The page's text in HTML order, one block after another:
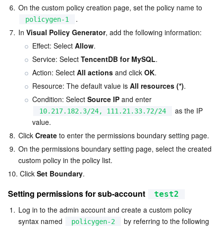
Tencent Cloud TCLake
Tencent HY
LLM Service TokenHub
TDMQ for Apache Pulsar
TDMQ for MQTT
TDMQ for CMQ
Simple Email Service
Tencent Real-Time Communication
Low-code Interactive Classroom
Real-time Teleoperation
StreamLive
StreamPackage
StreamLink
Media On-Demand
LVB Recording
Media Process
Media Processing Service
Media SDK
Tencent Effect SDK
Tencent HealthCare Omics Platform
Digital and Intelligent Medical Imaging Platform
Intelligent Pre-Consultation
Cloud Resource Management
API
Tencent Cloud Smart Advisor
Developer Tools
Cloud Native Build
CloudBase
Monitor and Operation
6. On the custom policy creation page, set the policy name to
policygen-1
.
7. In Visual Policy Generator, add the following information:
Effect: Select Allow.
Service: Select TencentDB for MySQL.
Action: Select All actions and click OK.
Resource: The default value is All resources (*).
Condition: Select Source IP and enter
10.217.182.3/24, 111.21.33.72/24
as the IP
value.
8. Click Create to enter the permissions boundary setting page.
9. On the permissions boundary setting page, select the created
custom policy in the policy list.
10. Click Set Boundary.
Setting permissions for sub-account test2
1. Log in to the admin account and create a custom policy
syntax named
policygen-2 by referring to the following